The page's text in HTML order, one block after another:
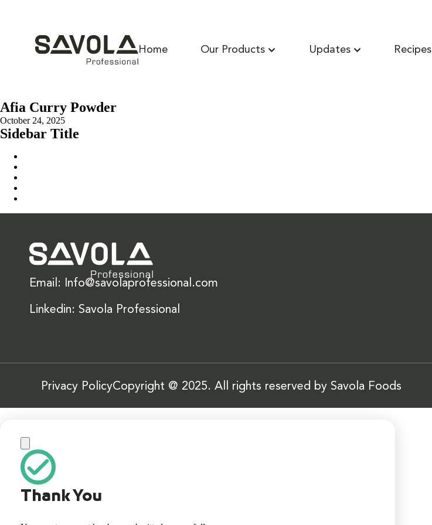
Home Our Products Updates Recipes
Afia Curry Powder
October 24, 2025
Sidebar Title
Email: Info@savolaprofessional.com
Linkedin: Savola Professional
Privacy PolicyCopyright @ 2025. All rights reserved by Savola Foods
Thank You